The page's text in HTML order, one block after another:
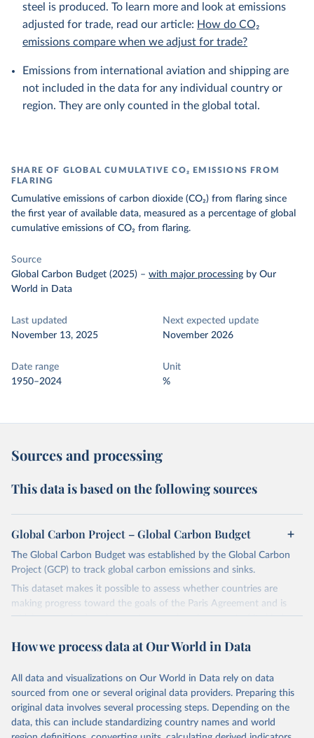
steel is produced. To learn more and look at emissions
adjusted for trade, read our article: How do CO₂
emissions compare when we adjust for trade?
Emissions from international aviation and shipping are
not included in the data for any individual country or
region. They are only counted in the global total.
SHARE OF GLOBAL CUMULATIVE CO₂ EMISSIONS FROM
FLARING
Cumulative emissions of carbon dioxide (CO₂) from flaring since
the first year of available data, measured as a percentage of global
cumulative emissions of CO₂ from flaring.
Source
Global Carbon Budget (2025) – with major processing by Our
World in Data
Last updated
November 13, 2025
Next expected update
November 2026
Date range
1950–2024
Unit
%
Sources and processing
This data is based on the following sources
Global Carbon Project – Global Carbon Budget
The Global Carbon Budget was established by the Global Carbon
Project (GCP) to track global carbon emissions and sinks.
This dataset makes it possible to assess whether countries are
making progress toward the goals of the Paris Agreement and is
widely recognized as the most comprehensive report of its kind.
fossil CO₂ emissions. Initially, these were simple republished data
on feedback and correction of inaccuracies.
Retrieved on
November 13, 2025
Retrieved from
https://globalcarbonbudget.org/
How we process data at Our World in Data
All data and visualizations on Our World in Data rely on data
sourced from one or several original data providers. Preparing this
original data involves several processing steps. Depending on the
data, this can include standardizing country names and world